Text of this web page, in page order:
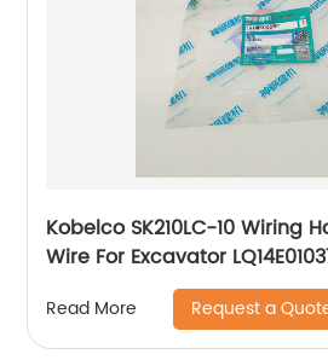
Kobelco SK210LC-10 Wiring
Wire For Excavator
Read More Request a